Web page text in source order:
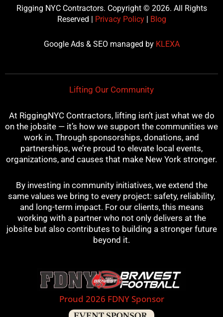
c
e
o
o
i
t
e
r
u
t
e
n
t
e
s
t
r
Rigging NYC Contractors. Copyright © 2026. All Rights
Reserved |
Privacy Policy| Blog
Google Ads & SEO managed by KLEXA
Lifting Our Community
At RiggingNYC Contractors, lifting isn’t just what we do
on the jobsite — it’s how we support the communities we
work in. Through sponsorships, donations, and
partnerships, we’re proud to elevate local events,
organizations, and causes that make New York stronger.
By investing in community initiatives, we extend the
same values we bring to every project: safety, reliability,
and long-term impact. For our clients, this means
working with a partner who not only delivers at the
jobsite but also contributes to building a stronger future
beyond it.
Proud 2026 FDNY Sponsor